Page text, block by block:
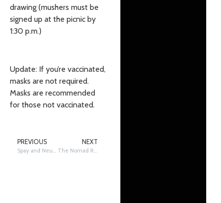
drawing (mushers must be
signed up at the picnic by
1:30 p.m.)
Update: If you’re vaccinated,
masks are not required.
Masks are recommended
for those not vaccinated.
PREVIOUS NEXT